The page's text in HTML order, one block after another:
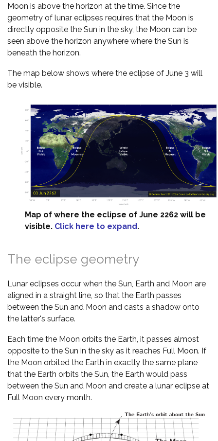
Moon is above the horizon at the time. Since the
geometry of lunar eclipses requires that the Moon is
directly opposite the Sun in the sky, the Moon can be
seen above the horizon anywhere where the Sun is
beneath the horizon.
The map below shows where the eclipse of June 3 will
be visible.
Map of where the eclipse of June 2262 will be
visible. Click here to expand.
The eclipse geometry
Lunar eclipses occur when the Sun, Earth and Moon are
aligned in a straight line, so that the Earth passes
between the Sun and Moon and casts a shadow onto
the latter's surface.
Each time the Moon orbits the Earth, it passes almost
opposite to the Sun in the sky as it reaches Full Moon. If
the Moon orbited the Earth in exactly the same plane
that the Earth orbits the Sun, the Earth would pass
between the Sun and Moon and create a lunar eclipse at
Full Moon every month.